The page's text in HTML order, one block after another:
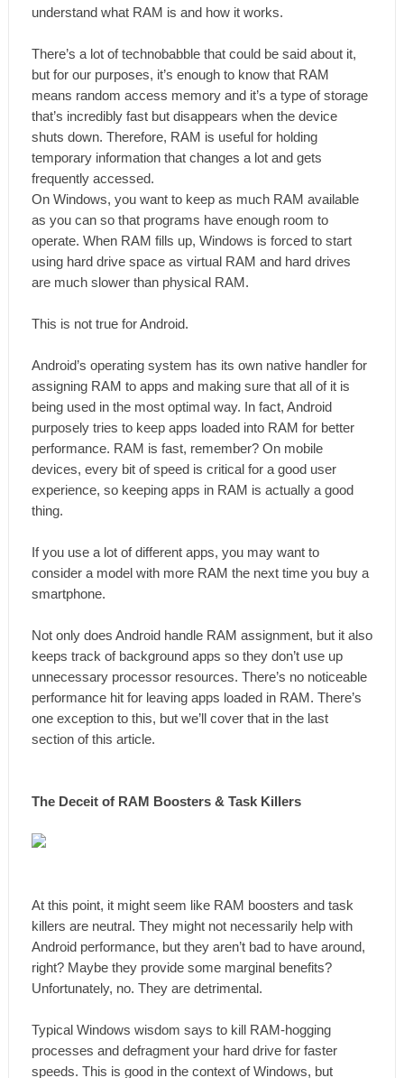
understand what RAM is and how it works.
There’s a lot of technobabble that could be said about it,
but for our purposes, it’s enough to know that RAM
means random access memory and it’s a type of storage
that’s incredibly fast but disappears when the device
shuts down. Therefore, RAM is useful for holding
temporary information that changes a lot and gets
frequently accessed.
On Windows, you want to keep as much RAM available
as you can so that programs have enough room to
operate. When RAM fills up, Windows is forced to start
using hard drive space as virtual RAM and hard drives
are much slower than physical RAM.
This is not true for Android.
Android’s operating system has its own native handler for
assigning RAM to apps and making sure that all of it is
being used in the most optimal way. In fact, Android
purposely tries to keep apps loaded into RAM for better
performance. RAM is fast, remember? On mobile
devices, every bit of speed is critical for a good user
experience, so keeping apps in RAM is actually a good
thing.
If you use a lot of different apps, you may want to
consider a model with more RAM the next time you buy a
smartphone.
Not only does Android handle RAM assignment, but it also
keeps track of background apps so they don’t use up
unnecessary processor resources. There’s no noticeable
performance hit for leaving apps loaded in RAM. There’s
one exception to this, but we’ll cover that in the last
section of this article.
The Deceit of RAM Boosters & Task Killers
At this point, it might seem like RAM boosters and task
killers are neutral. They might not necessarily help with
Android performance, but they aren’t bad to have around,
right? Maybe they provide some marginal benefits?
Unfortunately, no. They are detrimental.
Typical Windows wisdom says to kill RAM-hogging
processes and defragment your hard drive for faster
speeds. This is good in the context of Windows, but